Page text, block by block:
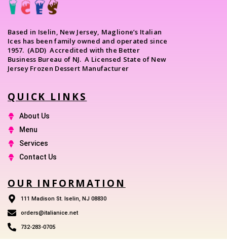
Based in Iselin, New Jersey, Maglione’s Italian
Ices has been family owned and operated since
1957. (ADD) Accredited with the Better
Business Bureau of NJ. A Licensed State of New
Jersey Frozen Dessert Manufacturer
QUICK LINKS
About Us
Menu
Services
Contact Us
OUR INFORMATION
111 Madison St. Iselin, NJ 08830
orders@italianice.net
732-283-0705